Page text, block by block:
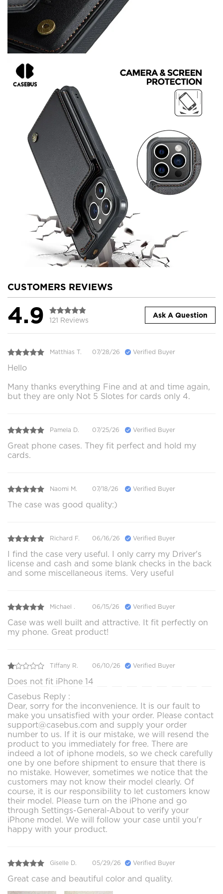
CUSTOMERS REVIEWS
4.9 121 Reviews
Ask A Question
Matthias T. 07/28/26 Verified Buyer
Hello
Many thanks everything Fine and at and time again,
but they are only Not 5 Slotes for cards only 4.
Pamela D. 07/25/26 Verified Buyer
Great phone cases. They fit perfect and hold my
cards.
Naomi M. 07/18/26 Verified Buyer
The case was good quality:)
Richard F. 06/16/26 Verified Buyer
I find the case very useful. I only carry my Driver's
license and cash and some blank checks in the back
and some miscellaneous items. Very useful
Michael . 06/15/26 Verified Buyer
Case was well built and attractive. It fit perfectly on
my phone. Great product!
Tiffany R. 06/10/26 Verified Buyer
Does not fit iPhone 14
Casebus Reply :
Dear, sorry for the inconvenience. It is our fault to
make you unsatisfied with your order. Please contact
support@casebus.com and supply your order
number to us. If it is our mistake, we will resend the
product to you immediately for free. There are
indeed a lot of iphone models, so we check carefully
one by one before shipment to ensure that there is
no mistake. However, sometimes we notice that the
customers may not know their model clearly. Of
course, it is our responsibility to let customers know
their model. Please turn on the iPhone and go
through Settings-General-About to verify your
iPhone model. We will follow your case until you'r
happy with your product.
Giselle D. 05/29/26 Verified Buyer
Great case and beautiful color and quality.